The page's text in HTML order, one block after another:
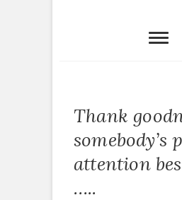
Thank
somebody’s
attention
…..